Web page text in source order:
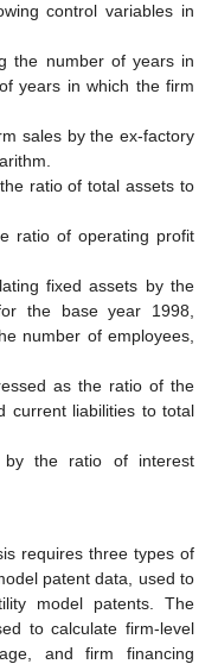
control variables in
the number of years in
years in which the firm
sales by the ex-factory
ratio of total assets to
ratio of operating profit
fixed assets by the
the base year 1998,
number of employees,
as the ratio of the
current liabilities to total
by the ratio of interest
requires three types of
patent data, used to
model patents. The
to calculate firm-level
and firm financing